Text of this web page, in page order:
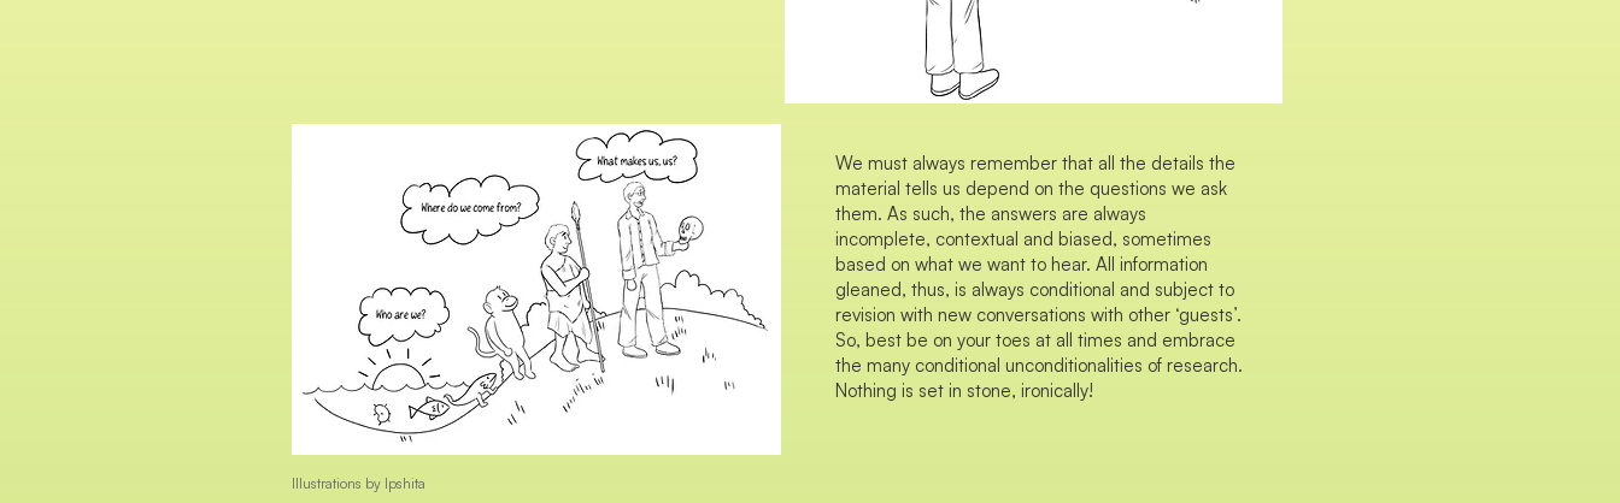
We must always remember that all the details the
material tells us depend on the questions we ask
them. As such, the answers are always
incomplete, contextual and biased, sometimes
based on what we want to hear. All information
gleaned, thus, is always conditional and subject to
revision with new conversations with other ‘guests’.
So, best be on your toes at all times and embrace
the many conditional unconditionalities of research.
Nothing is set in stone, ironically!
Illustrations by Ipshita